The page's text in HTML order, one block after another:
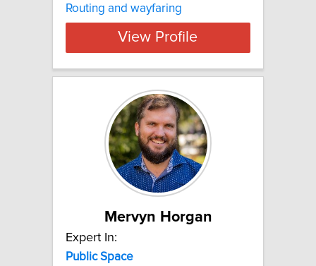
Routing and wayfaring
View Profile
Mervyn Horgan
Expert In:
Public Space